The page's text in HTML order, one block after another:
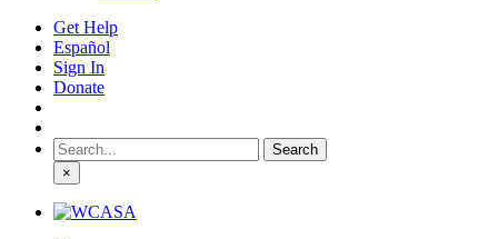
Get Help
Español
Sign In
Donate
Search
for:
×